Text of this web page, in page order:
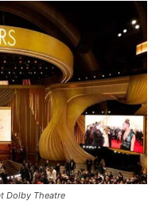
Dolby Theatre